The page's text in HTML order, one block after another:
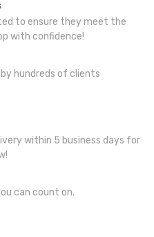
to ensure they meet the
with confidence!
hundreds of clients
within 5 business days for
can count on.